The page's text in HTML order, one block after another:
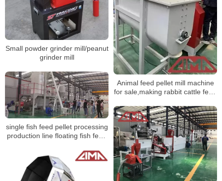
Small powder grinder mill/peanut
grinder mill
Animal feed pellet mill machine
for sale,making rabbit cattle feed
single fish feed pellet processing
production line floating fish feed